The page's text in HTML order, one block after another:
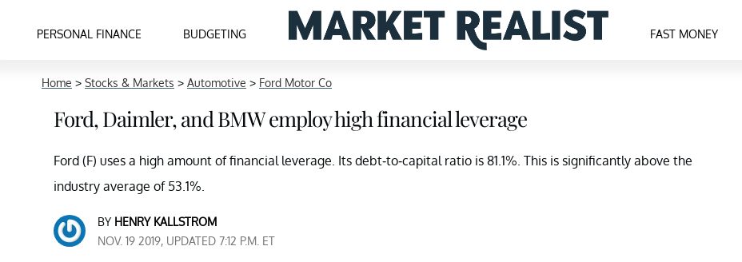
PERSONAL FINANCE BUDGETING FAST MONEY
Home > Stocks & Markets > Automotive > Ford Motor Co
Ford, Daimler, and BMW employ high financial leverage
Ford (F) uses a high amount of financial leverage. Its debt-to-capital ratio is 81.1%. This is significantly above the
industry average of 53.1%.
BY HENRY KALLSTROM
NOV. 19 2019, UPDATED 7:12 P.M. ET